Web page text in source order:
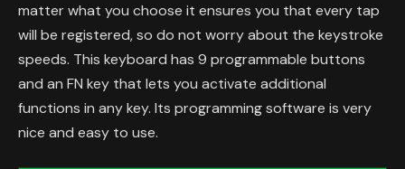
matter what you choose it ensures you that every tap
will be registered, so do not worry about the keystroke
speeds. This keyboard has 9 programmable buttons
and an FN key that lets you activate additional
functions in any key. Its programming software is very
nice and easy to use.